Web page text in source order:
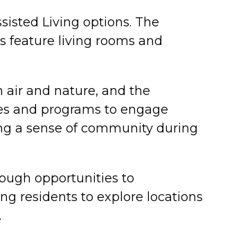
Living options. The
feature living rooms and
air and nature, and the
and programs to engage
a sense of community during
opportunities to
residents to explore locations